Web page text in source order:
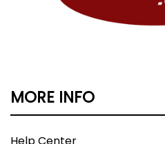
MORE INFO
Help Center